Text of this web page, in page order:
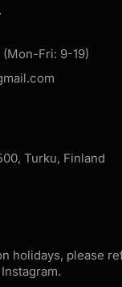
Fri: 9-19)
Turku, Finland
holidays, please